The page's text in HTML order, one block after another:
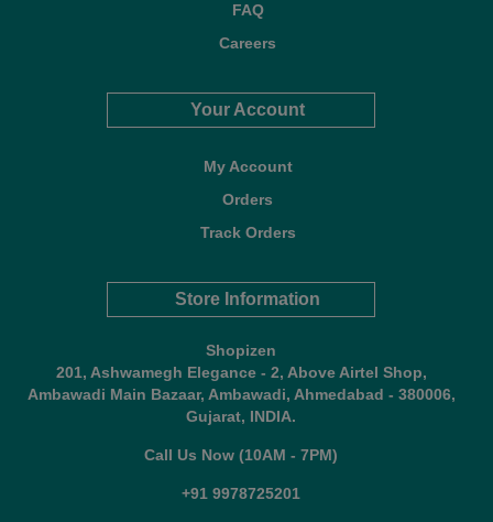
FAQ
Careers
Your Account
My Account
Orders
Track Orders
Store Information
Shopizen
201, Ashwamegh Elegance - 2, Above Airtel Shop,
Ambawadi Main Bazaar, Ambawadi, Ahmedabad - 380006,
Gujarat, INDIA.
Call Us Now (10AM - 7PM)
+91 9978725201